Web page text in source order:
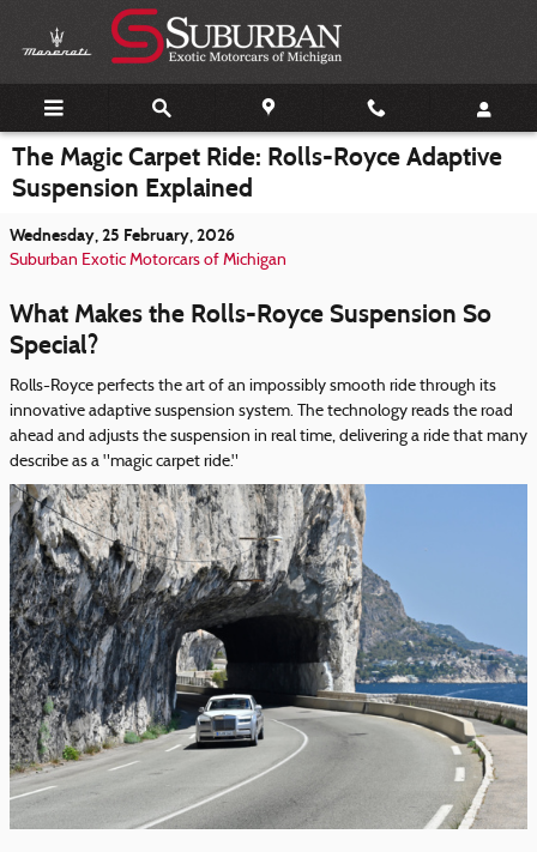
Skip to main content
The Magic Carpet Ride: Rolls-Royce Adaptive
Suspension Explained
Wednesday, 25 February, 2026
Suburban Exotic Motorcars of Michigan
What Makes the Rolls-Royce Suspension So
Special?
Rolls-Royce perfects the art of an impossibly smooth ride through its
innovative adaptive suspension system. The technology reads the road
ahead and adjusts the suspension in real time, delivering a ride that many
describe as a "magic carpet ride."